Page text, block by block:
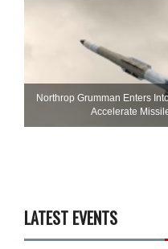
Northrop Grumman Enters
Accelerate
LATEST EVENTS